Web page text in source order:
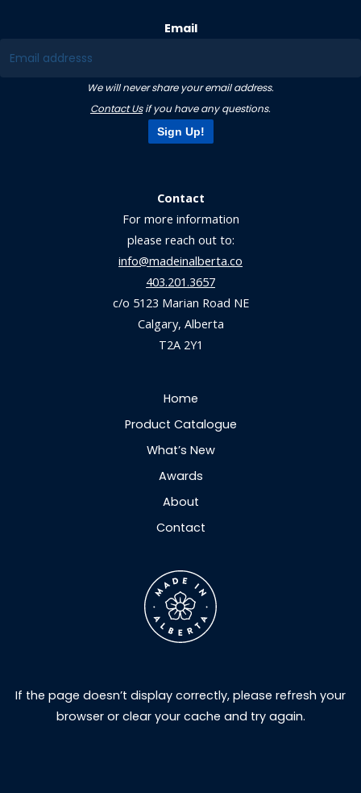
Email
We will never share your email address.
Contact Usif you have any questions.
Sign Up!
Contact
For more information
please reach out to:
info@madeinalberta.co
403.201.3657
c/o 5123 Marian Road NE
Calgary, Alberta
T2A 2Y1
Home
Product Catalogue
What’s New
Awards
About
Contact
If the page doesn’t display correctly, please refresh your
browser or clear your cache and try again.